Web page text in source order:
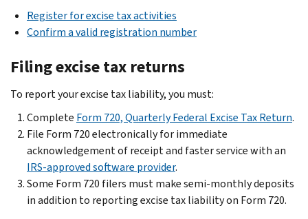
Register for excise tax activities
Confirm a valid registration number
Filing excise tax returns
To report your excise tax liability, you must:
Complete Form 720, Quarterly Federal Excise Tax Return.
File Form 720 electronically for immediate
acknowledgement of receipt and faster service with an
IRS-approved software provider.
Some Form 720 filers must make semi-monthly deposits
in addition to reporting excise tax liability on Form 720.